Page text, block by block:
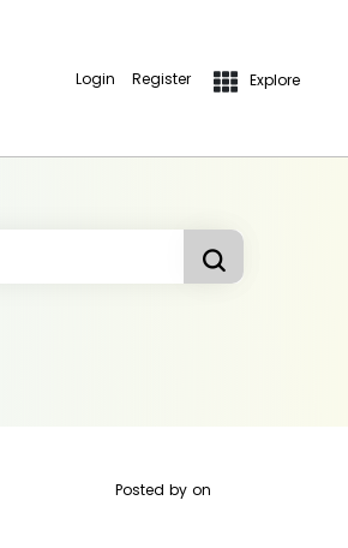
Login Register Explore
Posted by on